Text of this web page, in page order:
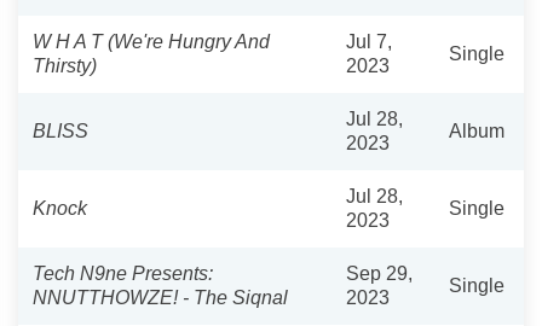
W H A T (We're Hungry And
Thirsty)
Jul 7,
2023
Single
BLISS
Jul 28,
2023
Album
Knock
Jul 28,
2023
Single
Tech N9ne Presents:
NNUTTHOWZE! - The Siqnal
Sep 29,
2023
Single